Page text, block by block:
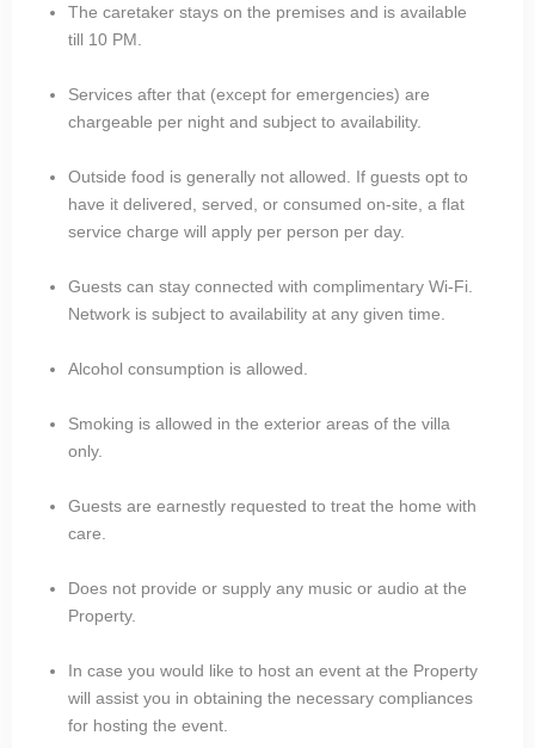
The caretaker stays on the premises and is available
till 10 PM.
Services after that (except for emergencies) are
chargeable per night and subject to availability.
Outside food is generally not allowed. If guests opt to
have it delivered, served, or consumed on-site, a flat
service charge will apply per person per day.
Guests can stay connected with complimentary Wi-Fi.
Network is subject to availability at any given time.
Alcohol consumption is allowed.
Smoking is allowed in the exterior areas of the villa
only.
Guests are earnestly requested to treat the home with
care.
Does not provide or supply any music or audio at the
Property.
In case you would like to host an event at the Property
will assist you in obtaining the necessary compliances
for hosting the event.